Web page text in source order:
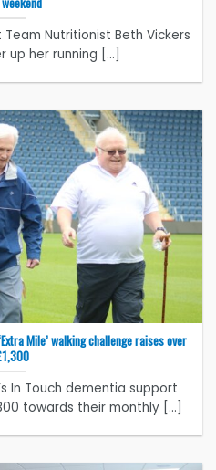
Team Nutritionist Beth Vickers
up her running [...]
Mile’ walking challenge raises over
In Touch dementia support
towards their monthly [...]